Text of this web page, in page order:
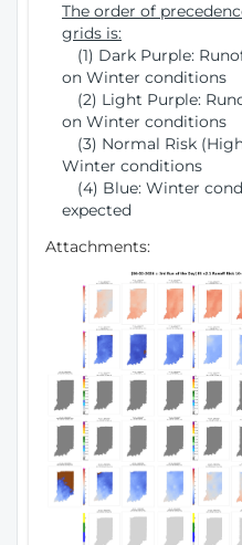
The order of
grids is:
(1) Dark Purple:
on Winter conditions
(2) Light Purple:
on Winter conditions
(3) Normal Risk
Winter conditions
(4) Blue: Winter
expected
Attachments: